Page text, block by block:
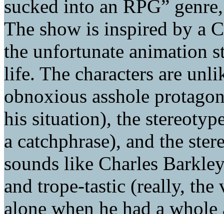
sucked into an RPG”
The show is inspired by a
the unfortunate animation
life. The characters are
obnoxious asshole
his situation), the
a catchphrase), and the
sounds like Charles
and trope-tastic (really,
alone when he had a